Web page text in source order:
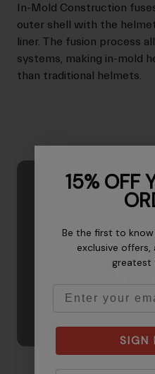
In-Mold Construction
outer shell with the
liner. The fusion process
systems, making in-mold
than traditional helmets.
15% OFF
Be the first to
exclusive
greatest
SIGN